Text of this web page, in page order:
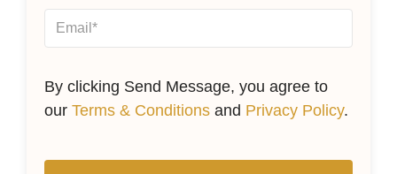
By clicking Send Message, you agree to
our Terms & Conditions and Privacy Policy.